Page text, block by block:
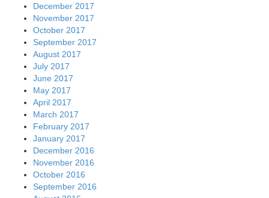
December 2017
November 2017
October 2017
September 2017
August 2017
July 2017
June 2017
May 2017
April 2017
March 2017
February 2017
January 2017
December 2016
November 2016
October 2016
September 2016